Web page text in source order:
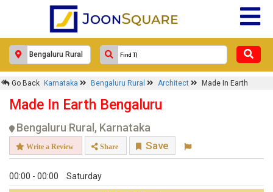
Go Back Karnataka Bengaluru Rural Architect Made In Earth
Made In Earth Bengaluru
Bengaluru Rural, Karnataka
Write a Review Share Save
00:00 - 00:00 Saturday
×
Made In Earth
Response Within 24 Hours.